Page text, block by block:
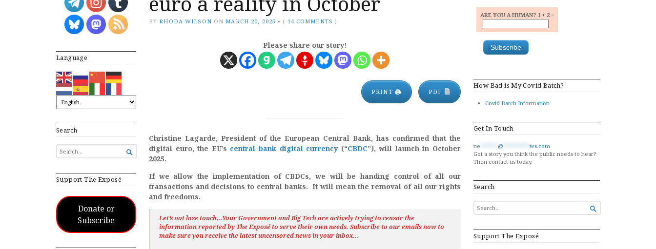
Language
Search
SEARCH
FOR...

Support The Exposé
Donate or
Subscribe
BY RHODA WILSON ON MARCH 20, 2025 • ( 14 COMMENTS )
Please share our story!
PRINT 🖨 PDF
Christine Lagarde, President of the European Central Bank, has confirmed that the
digital euro, the EU’s central bank digital currency (“CBDC”), will launch in October
2025.
If we allow the implementation of CBDCs, we will be handing control of all our
transactions and decisions to central banks. It will mean the removal of all our rights
and freedoms.
Let’s not lose touch…Your Government and Big Tech are actively trying to censor the
information reported by TheExposéto serve their own needs. Subscribe to our emails now to
make sure you receive the latest uncensored newsin your inbox…
ARE YOU A HUMAN? 1 + 2 =
How Bad is My Covid Batch?
Covid Batch Information
Get In Touch
ne @
ws.com
Got a story you think the public needs to hear?
Then contact us today.
Search
SEARCH
FOR...

Support The Exposé